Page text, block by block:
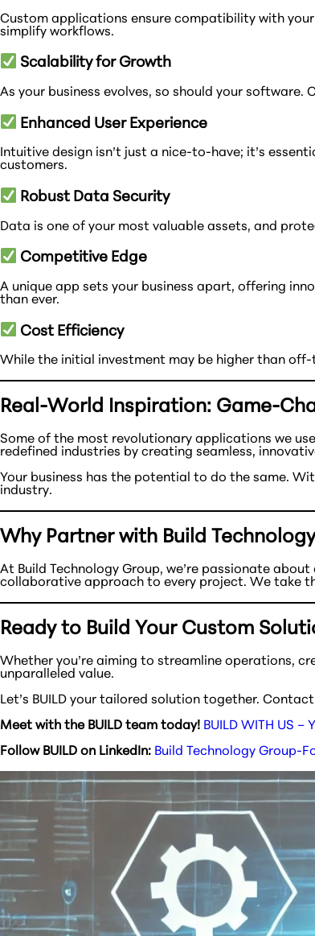
Custom applications ensure compatibility with
simplify workflows.
Scalability for Growth
As your business evolves, so should your
Enhanced User Experience
Intuitive design isn’t just a nice-to-have; it’s
customers.
Robust Data Security
Data is one of your most valuable assets, and
Competitive Edge
A unique app sets your business apart, offering
than ever.
Cost Efficiency
While the initial investment may be higher than
Real-World Inspiration: Game-
Some of the most revolutionary applications we
redefined industries by creating seamless,
Your business has the potential to do the same.
industry.
Why Partner with Build
At Build Technology Group, we’re passionate
collaborative approach to every project. We take
Ready to Build Your Custom
Whether you’re aiming to streamline operations,
unparalleled value.
Let’s BUILD your tailored solution together.
Meet with the BUILD team today! BUILD WITH US
Follow BUILD on LinkedIn: Build Technology Group-